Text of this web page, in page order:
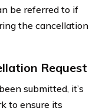
be referred to if
the cancellation
Request
submitted, it’s
to ensure its